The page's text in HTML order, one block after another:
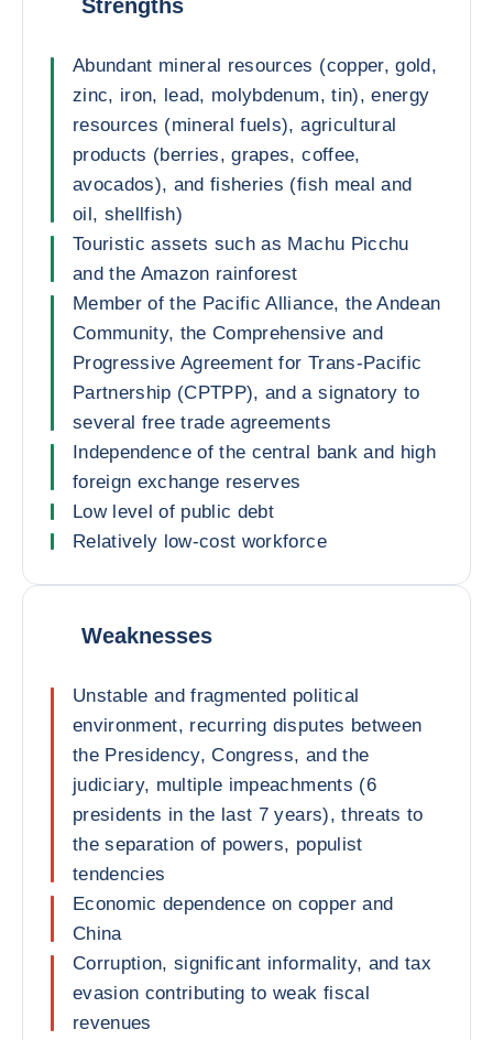
Strengths
Abundant mineral resources (copper, gold,
zinc, iron, lead, molybdenum, tin), energy
resources (mineral fuels), agricultural
products (berries, grapes, coffee,
avocados), and fisheries (fish meal and
oil, shellfish)
Touristic assets such as Machu Picchu
and the Amazon rainforest
Member of the Pacific Alliance, the Andean
Community, the Comprehensive and
Progressive Agreement for Trans-Pacific
Partnership (CPTPP), and a signatory to
several free trade agreements
Independence of the central bank and high
foreign exchange reserves
Low level of public debt
Relatively low-cost workforce
Weaknesses
Unstable and fragmented political
environment, recurring disputes between
the Presidency, Congress, and the
judiciary, multiple impeachments (6
presidents in the last 7 years), threats to
the separation of powers, populist
tendencies
Economic dependence on copper and
China
Corruption, significant informality, and tax
evasion contributing to weak fiscal
revenues